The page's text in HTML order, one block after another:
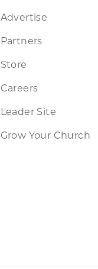
Advertise
Partners
Store
Careers
Leader Site
Grow Your Church